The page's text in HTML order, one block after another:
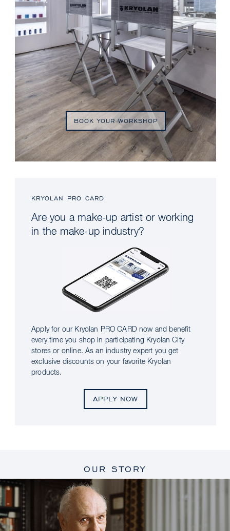
BOOK YOUR WORKSHOP
KRYOLAN PRO CARD
Are you a make-up artist or working
in the make-up industry?
Apply for our Kryolan PRO CARD now and benefit
every time you shop in participating Kryolan City
stores or online. As an industry expert you get
exclusive discounts on your favorite Kryolan
products.
APPLY NOW
OUR STORY